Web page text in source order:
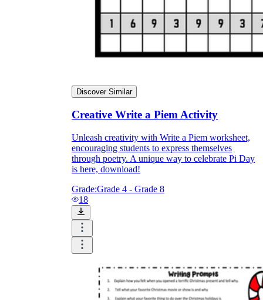
Discover Similar
Creative Write a Piem Activity
Unleash creativity with Write a Piem worksheet,
encouraging students to express themselves
through poetry. A unique way to celebrate Pi Day
is here, download!
Grade:Grade 4 - Grade 8
18